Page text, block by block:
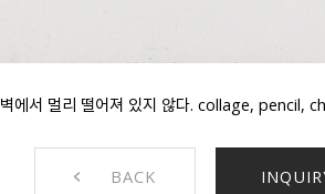
벽에서 멀리 떨어져 있지 않다. collage,
BACK